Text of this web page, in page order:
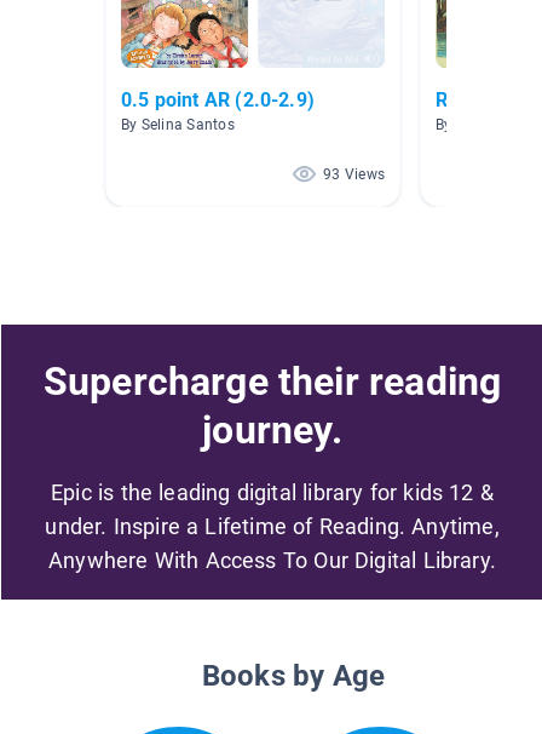
0.5 point AR (2.0-2.9)
By Selina Santos
93 Views
Red Dot
By Chad Bender
Supercharge their reading
journey.
Epic is the leading digital library for kids 12 &
under. Inspire a Lifetime of Reading. Anytime,
Anywhere With Access To Our Digital Library.
Books by Age